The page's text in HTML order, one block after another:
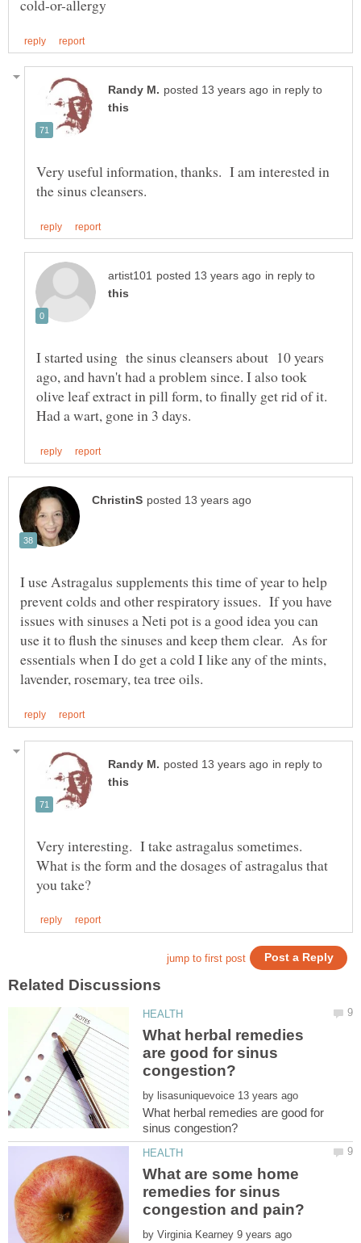
in reply to
Very useful information, thanks. I am interested in
in reply to
I started using the sinus cleansers about 10 years
ago, and havn't had a problem since. I also took
olive leaf extract in pill form, to finally get rid of it.
I use Astragalus supplements this time of year to help
prevent colds and other respiratory issues. If you have
issues with sinuses a Neti pot is a good idea you can
use it to flush the sinuses and keep them clear. As for
essentials when I do get a cold I like any of the mints,
in reply to
Very interesting. I take astragalus sometimes.
What is the form and the dosages of astragalus that
What herbal remedies
are good for sinus
by
What herbal remedies are good for
What are some home
remedies for sinus
by